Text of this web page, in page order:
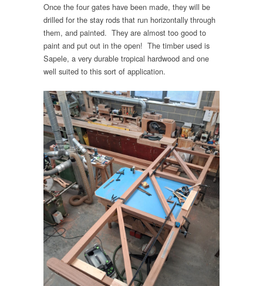
Once the four gates have been made, they will be
drilled for the stay rods that run horizontally through
them, and painted. They are almost too good to
paint and put out in the open! The timber used is
Sapele, a very durable tropical hardwood and one
well suited to this sort of application.